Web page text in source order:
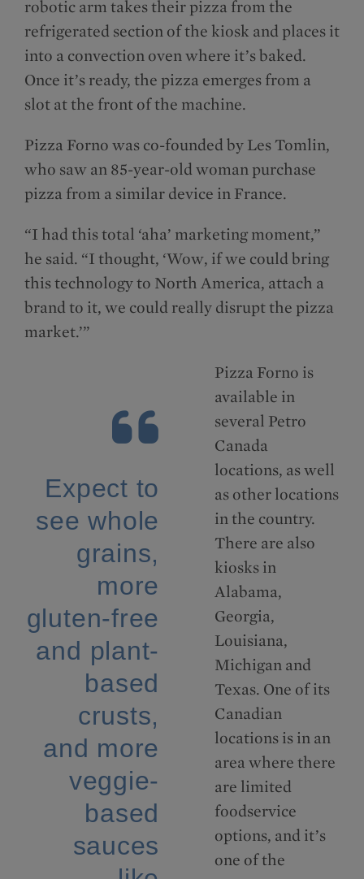
robotic arm takes their pizza from the
refrigerated section of the kiosk and places it
into a convection oven where it’s baked.
Once it’s ready, the pizza emerges from a
slot at the front of the machine.
Pizza Forno was co-founded by Les Tomlin,
who saw an 85-year-old woman purchase
pizza from a similar device in France.
“I had this total ‘aha’ marketing moment,”
he said. “I thought, ‘Wow, if we could bring
this technology to North America, attach a
brand to it, we could really disrupt the pizza
market.’”
Expect to
see whole
grains,
more
gluten-free
and plant-
based
crusts,
and more
veggie-
based
sauces
Pizza Forno is
available in
several Petro
Canada
locations, as well
as other locations
in the country.
There are also
kiosks in
Alabama,
Georgia,
Louisiana,
Michigan and
Texas. One of its
Canadian
locations is in an
area where there
are limited
foodservice
options, and it’s
one of the